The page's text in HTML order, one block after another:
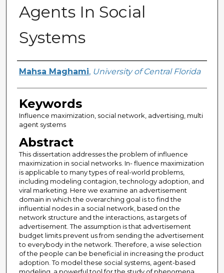
Agents In Social
Systems
Author
Mahsa Maghami, University of Central Florida
Keywords
Influence maximization, social network, advertising, multi
agent systems
Abstract
This dissertation addresses the problem of influence
maximization in social networks. In- fluence maximization
is applicable to many types of real-world problems,
including modeling contagion, technology adoption, and
viral marketing. Here we examine an advertisement
domain in which the overarching goal is to find the
influential nodes in a social network, based on the
network structure and the interactions, as targets of
advertisement. The assumption is that advertisement
budget limits prevent us from sending the advertisement
to everybody in the network. Therefore, a wise selection
of the people can be beneficial in increasing the product
adoption. To model these social systems, agent-based